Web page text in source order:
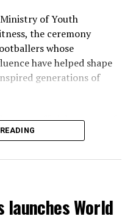
of Youth
the ceremony
whose
have helped shape
generations of
an official partner of
of the longest-standing
partnership to life locally
with people who
history.
launches World